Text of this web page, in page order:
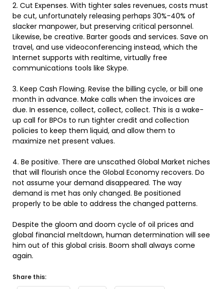
2. Cut Expenses. With tighter sales revenues, costs must
be cut, unfortunately releasing perhaps 30%-40% of
slacker manpower, but preserving critical personnel.
Likewise, be creative. Barter goods and services. Save on
travel, and use videoconferencing instead, which the
Internet supports with realtime, virtually free
communications tools like Skype.
3. Keep Cash Flowing. Revise the billing cycle, or bill one
month in advance. Make calls when the invoices are
due. In essence, collect, collect, collect. This is a wake-
up call for BPOs to run tighter credit and collection
policies to keep them liquid, and allow them to
maximize net present values.
4. Be positive. There are unscathed Global Market niches
that will flourish once the Global Economy recovers. Do
not assume your demand disappeared. The way
demand is met has only changed. Be positioned
properly to be able to address the changed patterns.
Despite the gloom and doom cycle of oil prices and
global financial meltdown, human determination will see
him out of this global crisis. Boom shall always come
again.
Share this: